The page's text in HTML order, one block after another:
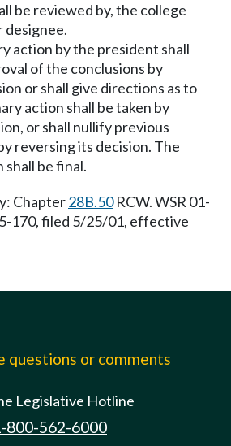
be reviewed by, the college
designee.
action by the president shall
of the conclusions by
or shall give directions as to
action shall be taken by
or shall nullify previous
reversing its decision. The
be final.
Chapter28B.50RCW. WSR 01-
170, filed 5/25/01, effective
questions or comments
Legislative Hotline
800-562-6000